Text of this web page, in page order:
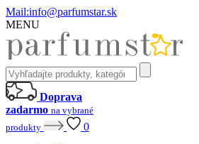
Mail:info@parfumstar.sk
MENU
Doprava
zadarmo na vybrané
produkty
0